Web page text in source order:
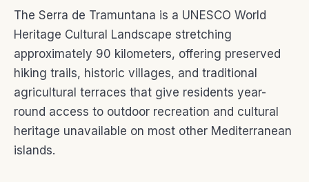
The Serra de Tramuntana is a UNESCO World
Heritage Cultural Landscape stretching
approximately 90 kilometers, offering preserved
hiking trails, historic villages, and traditional
agricultural terraces that give residents year-
round access to outdoor recreation and cultural
heritage unavailable on most other Mediterranean
islands.